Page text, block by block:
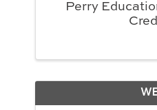
Perry